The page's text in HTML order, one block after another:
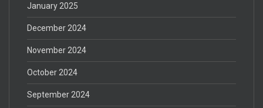
January 2025
December 2024
November 2024
October 2024
September 2024